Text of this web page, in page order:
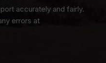
accurately and fairly.
errors at